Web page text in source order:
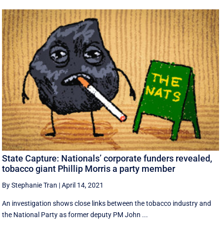
State Capture: Nationals’ corporate funders revealed,
tobacco giant Phillip Morris a party member
By Stephanie Tran |April 14, 2021
An investigation shows close links between the tobacco industry and
the National Party as former deputy PM John ...